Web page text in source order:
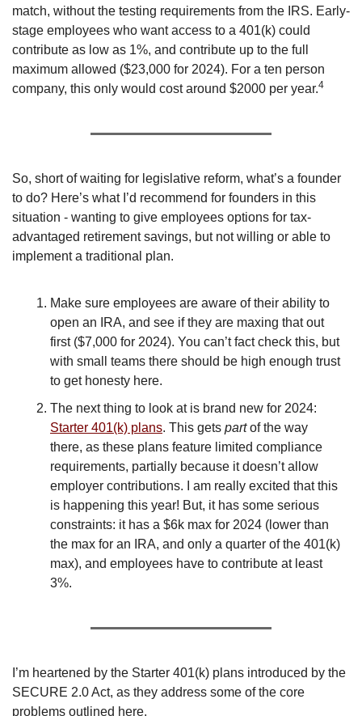
match, without the testing requirements from the IRS. Early-
stage employees who want access to a 401(k) could
contribute as low as 1%, and contribute up to the full
maximum allowed ($23,000 for 2024). For a ten person
company, this only would cost around $2000 per year.4
So, short of waiting for legislative reform, what’s a founder
to do? Here’s what I’d recommend for founders in this
situation - wanting to give employees options for tax-
advantaged retirement savings, but not willing or able to
implement a traditional plan.
Make sure employees are aware of their ability to
open an IRA, and see if they are maxing that out
first ($7,000 for 2024). You can’t fact check this, but
with small teams there should be high enough trust
to get honesty here.
Starter 401(k) plans. This gets part of the way
there, as these plans feature limited compliance
requirements, partially because it doesn’t allow
employer contributions. I am really excited that this
is happening this year! But, it has some serious
constraints: it has a $6k max for 2024 (lower than
the max for an IRA, and only a quarter of the 401(k)
max), and employees have to contribute at least
3%.
I’m heartened by the Starter 401(k) plans introduced by the
SECURE 2.0 Act, as they address some of the core
problems outlined here.